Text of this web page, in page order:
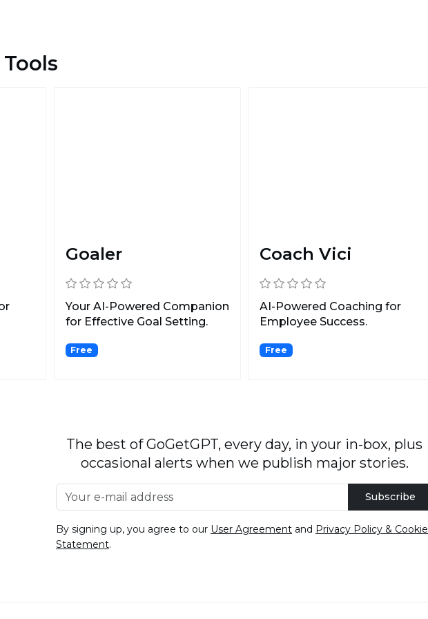
Goaler
Your AI-Powered Companion
for Effective Goal Setting.
Free
Coach Vici
AI-Powered Coaching for
Employee Success.
Free
The best of GoGetGPT, every day, in your in-box, plus
occasional alerts when we publish major stories.
Subscribe
By signing up, you agree to our User Agreement and Privacy Policy & Cookie
Statement.